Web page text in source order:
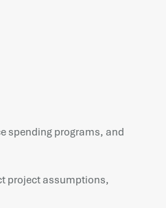
spending programs, and
project assumptions,